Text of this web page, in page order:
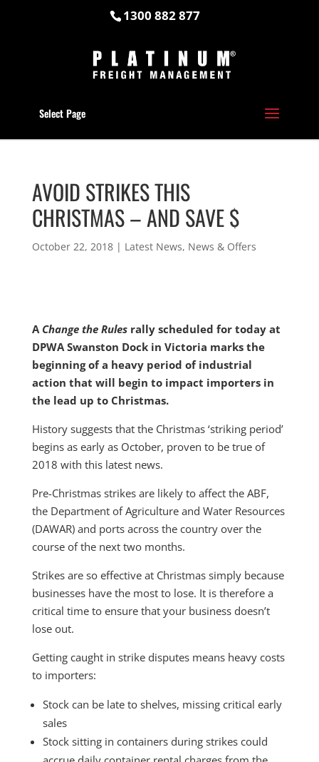
1300 882 877
Select Page
AVOID STRIKES THIS
CHRISTMAS – AND SAVE $
October 22, 2018| Latest News, News & Offers
A Change the Rulesrally scheduled for today at
DPWA Swanston Dock in Victoria marks the
beginning of a heavy period of industrial
action that will begin to impact importers in
the lead up to Christmas.
History suggests that the Christmas ‘striking period’
begins as early as October, proven to be true of
2018 with this latest news.
Pre-Christmas strikes are likely to affect the ABF,
the Department of Agriculture and Water Resources
(DAWAR) and ports across the country over the
course of the next two months.
Strikes are so effective at Christmas simply because
businesses have the most to lose. It is therefore a
critical time to ensure that your business doesn’t
lose out.
Getting caught in strike disputes means heavy costs
to importers:
Stock can be late to shelves, missing critical early
sales
Stock sitting in containers during strikes could